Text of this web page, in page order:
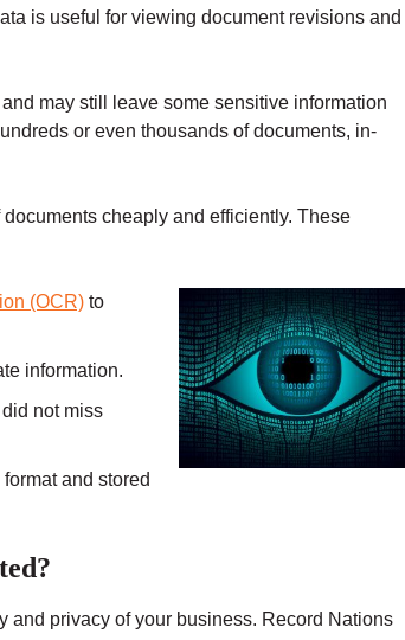
is useful for viewing document revisions and
may still leave some sensitive information
or even thousands of documents, in-
cheaply and efficiently. These
(OCR) to
information.
not miss
and stored
and privacy of your business. Record Nations